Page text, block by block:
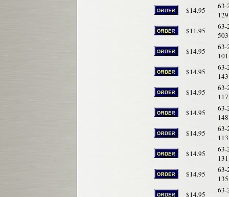
$14.95
63-
129
$11.95
63-
503
$14.95
63-
101
$14.95
63-
143
$14.95
63-
117
$14.95
63-
148
$14.95
63-
113
$14.95
63-
131
$14.95
63-
135
$14.95
63-